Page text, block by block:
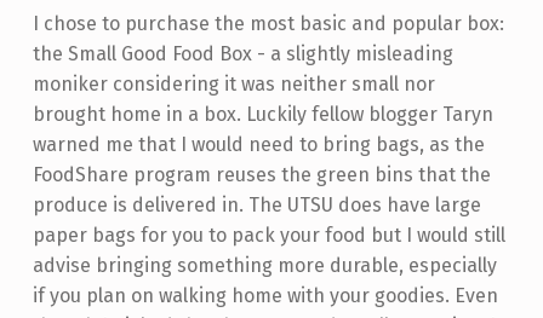
I chose to purchase the most basic and popular box:
the Small Good Food Box - a slightly misleading
moniker considering it was neither small nor
brought home in a box. Luckily fellow blogger Taryn
warned me that I would need to bring bags, as the
FoodShare program reuses the green bins that the
produce is delivered in. The UTSU does have large
paper bags for you to pack your food but I would still
advise bringing something more durable, especially
if you plan on walking home with your goodies. Even